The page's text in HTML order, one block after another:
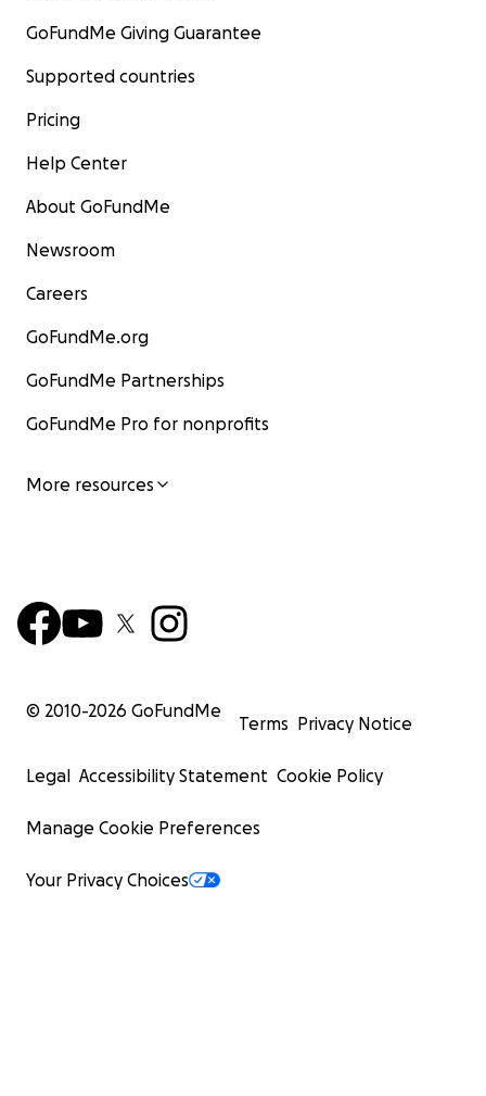
GoFundMe Giving Guarantee
Supported countries
Pricing
Help Center
About GoFundMe
Newsroom
Careers
GoFundMe.org
GoFundMe Partnerships
GoFundMe Pro for nonprofits
More resources
© 2010-2026 GoFundMe
Terms Privacy Notice
Legal Accessibility Statement Cookie Policy
Manage Cookie Preferences
Your Privacy Choices